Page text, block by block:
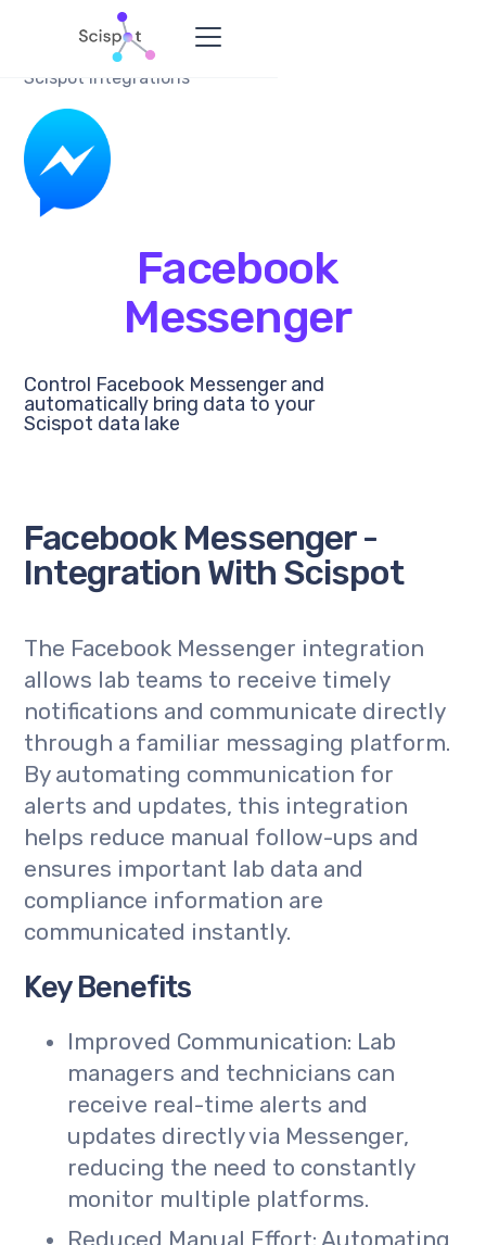
Scispot Integrations
Facebook
Messenger
Control Facebook Messenger and
automatically bring data to your
Scispot data lake
Facebook Messenger -
Integration With Scispot
The Facebook Messenger integration
allows lab teams to receive timely
notifications and communicate directly
through a familiar messaging platform.
By automating communication for
alerts and updates, this integration
helps reduce manual follow-ups and
ensures important lab data and
compliance information are
communicated instantly.
Key Benefits
Improved Communication: Lab
managers and technicians can
receive real-time alerts and
updates directly via Messenger,
reducing the need to constantly
monitor multiple platforms.
Reduced Manual Effort: Automating